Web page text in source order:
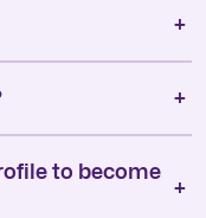
to become